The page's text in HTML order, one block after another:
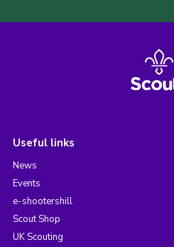
Useful links
News
Events
e-shootershill
Scout Shop
UK Scouting